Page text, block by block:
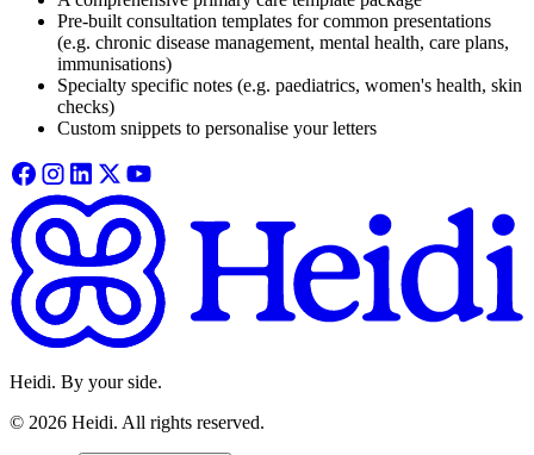
Pre-built consultation templates for common presentations
(e.g. chronic disease management, mental health, care plans,
immunisations)
Specialty specific notes (e.g. paediatrics, women's health, skin
checks)
Custom snippets to personalise your letters
Heidi. By your side.
© 2026 Heidi. All rights reserved.